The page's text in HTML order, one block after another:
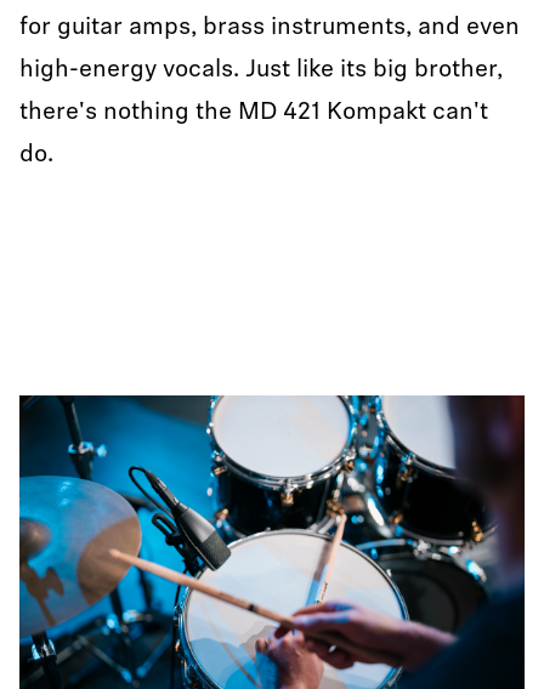
for guitar amps, brass instruments, and even
high-energy vocals. Just like its big brother,
there's nothing the MD 421 Kompakt can't
do.